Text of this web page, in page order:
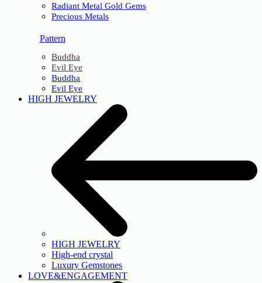
Radiant Metal Gold Gems
Precious Metals
Pattern
Buddha
Evil Eye
Buddha
Evil Eye
HIGH JEWELRY
HIGH JEWELRY
High-end crystal
Luxury Gemstones
LOVE&ENGAGEMENT